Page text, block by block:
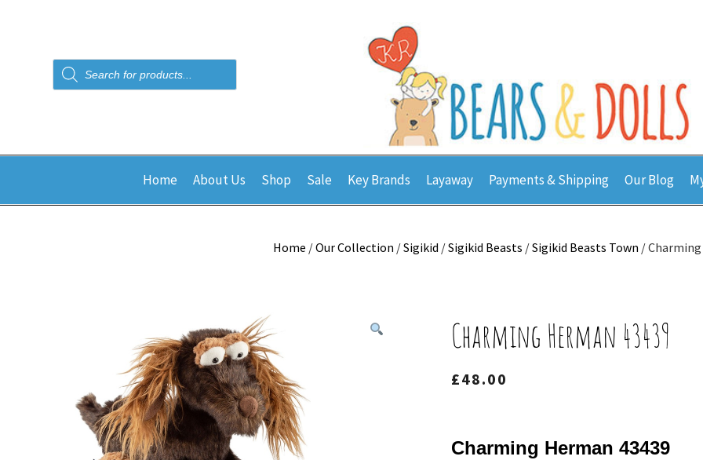
Products
search
Home About Us Shop Sale Key Brands Layaway Payments & Shipping Our Blog
Home /Our Collection /Sigikid /Sigikid Beasts /Sigikid Beasts Town /
Charming Herman 43439
£48.00
Charming Herman 43439